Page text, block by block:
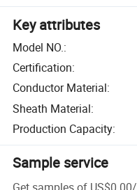
Key attributes
Model NO.:
Certification:
Conductor Material:
Sheath Material:
Production Capacity:
Sample service
Get samples of US$0.00/